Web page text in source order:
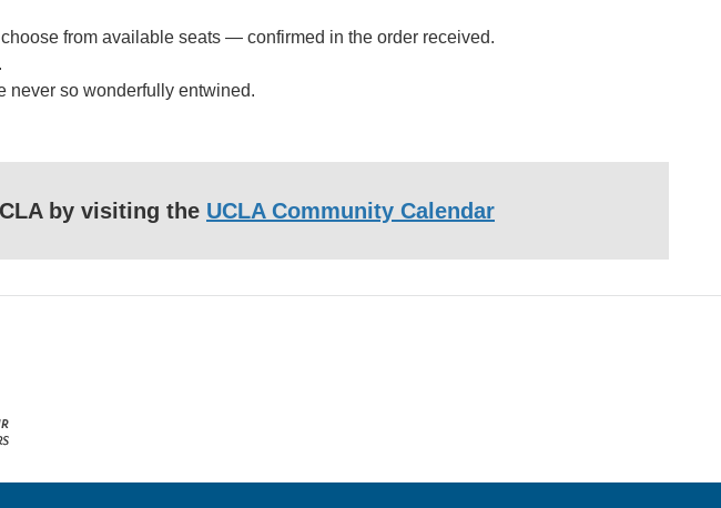
from available seats — confirmed in the order received.
never so wonderfully entwined.
by visiting the UCLA Community Calendar